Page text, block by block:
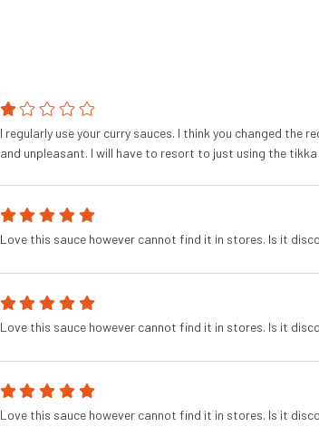
I regularly use your curry sauces. I think you changed the
and unpleasant. I will have to resort to just using the
Love this sauce however cannot find it in stores. Is it
Love this sauce however cannot find it in stores. Is it
Love this sauce however cannot find it in stores. Is it